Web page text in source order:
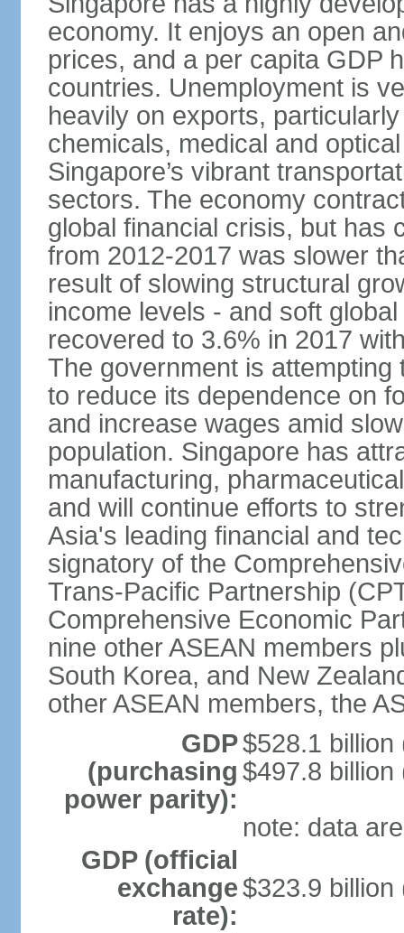
economy. It enjoys an open
prices, and a per capita GDP
countries. Unemployment is
heavily on exports,
chemicals, medical and
Singapore’s vibrant
sectors. The economy
global financial crisis, but has
from 2012-2017 was slower
result of slowing structural
income levels - and soft
recovered to 3.6% in 2017
The government is attempting
to reduce its dependence on
and increase wages amid
population. Singapore has
manufacturing,
and will continue efforts to
Asia's leading financial and
signatory of the
Trans-Pacific Partnership
Comprehensive Economic
nine other ASEAN members
South Korea, and New
other ASEAN members, the
GDP
(purchasing
power parity):
$528.1 billion
$497.8 billion
note: data
GDP (official
exchange
rate):
$323.9 billion